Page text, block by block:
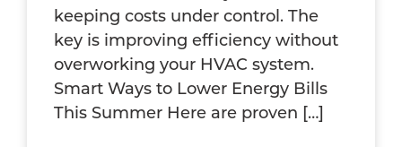
keeping costs under control. The
key is improving efficiency without
overworking your HVAC system.
Smart Ways to Lower Energy Bills
This Summer Here are proven […]